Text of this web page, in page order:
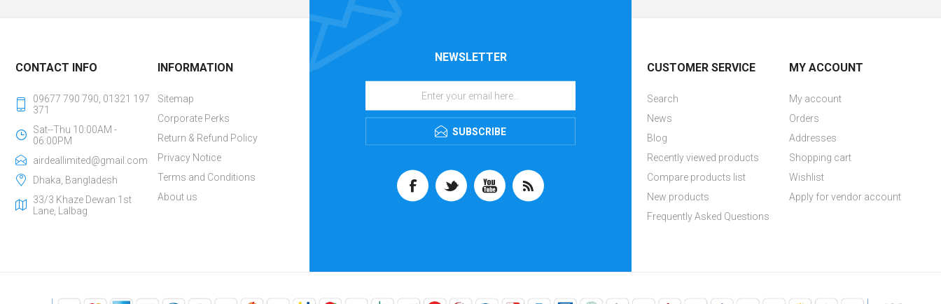
NEWSLETTER
SUBSCRIBE
CONTACT INFO
09677 790 790, 01321 197
371
Sat--Thu 10:00AM -
06:00PM
airdeallimited@gmail.com
Dhaka, Bangladesh
33/3 Khaze Dewan 1st
Lane, Lalbag
INFORMATION
Sitemap
Corporate Perks
Return & Refund Policy
Privacy Notice
Terms and Conditions
About us
CUSTOMER SERVICE
Search
News
Blog
Recently viewed products
Compare products list
New products
Frequently Asked Questions
MY ACCOUNT
My account
Orders
Addresses
Shopping cart
Wishlist
Apply for vendor account